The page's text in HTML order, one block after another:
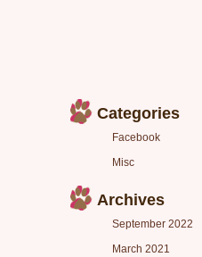
Categories
Facebook
Misc
Archives
September 2022
March 2021